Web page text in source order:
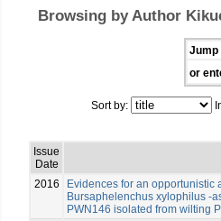
Browsing by Author
Jump
or
Sort by:
Issue
Date
2016
Evidences for an opportunistic
Bursaphelenchus xylophilus -
PWN146 isolated from wilting